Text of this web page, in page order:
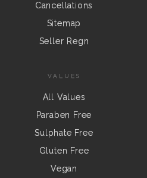
Cancellations
Sitemap
Seller Regn
VALUES
All Values
Paraben Free
Sulphate Free
Gluten Free
Vegan